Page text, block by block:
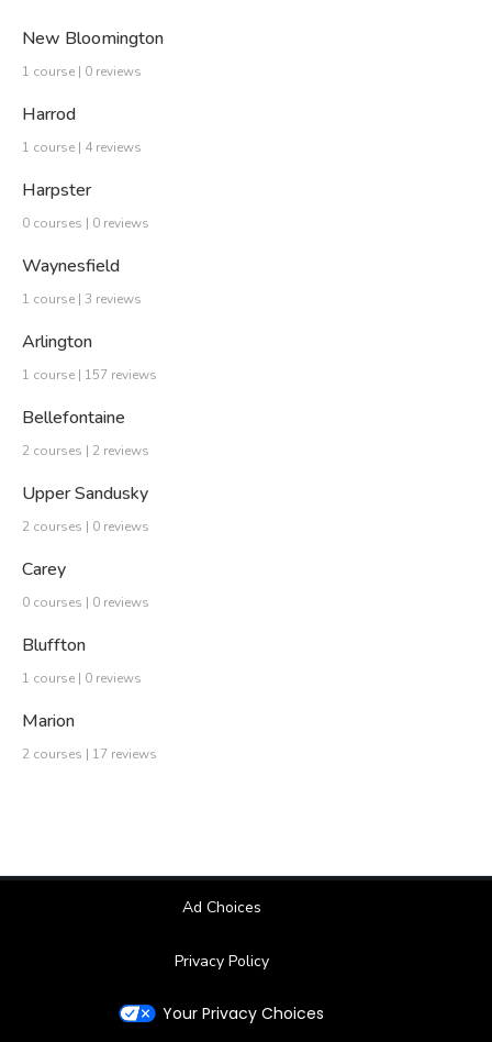
New Bloomington
1 course | 0 reviews
Harrod
1 course | 4 reviews
Harpster
0 courses | 0 reviews
Waynesfield
1 course | 3 reviews
Arlington
1 course | 157 reviews
Bellefontaine
2 courses | 2 reviews
Upper Sandusky
2 courses | 0 reviews
Carey
0 courses | 0 reviews
Bluffton
1 course | 0 reviews
Marion
2 courses | 17 reviews
Ad Choices
Privacy Policy
Your Privacy Choices